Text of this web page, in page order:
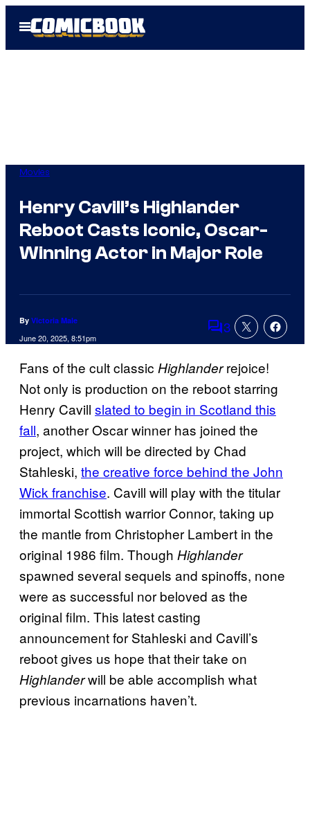
Open
Menu
Movies
Henry Cavill’s Highlander
Reboot Casts Iconic, Oscar-
Winning Actor in Major Role
By Victoria Male
June 20, 2025, 8:51pm Comments
3
Fans of the cult classic Highlanderrejoice!
Not only is production on the reboot starring
Henry Cavill slated to begin in Scotland this
fall, another Oscar winner has joined the
project, which will be directed by Chad
Stahleski, the creative force behind the John
Wick franchise. Cavill will play with the titular
immortal Scottish warrior Connor, taking up
the mantle from Christopher Lambert in the
original 1986 film. Though Highlander
spawned several sequels and spinoffs, none
were as successful nor beloved as the
original film. This latest casting
announcement for Stahleski and Cavill’s
reboot gives us hope that their take on
Highlanderwill be able accomplish what
previous incarnations haven’t.